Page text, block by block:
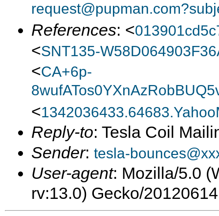
References: <
<SNT135-
<CA+6p-
<
Reply-to: Tesla Coil
Sender: tesla-
User-agent: Mozilla/5.0
rv:13.0) Gecko/